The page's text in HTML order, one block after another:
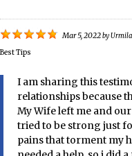
Mar 5, 2022byUrmila
Best Tips
I am sharing this
relationships because
My Wife left me and
tried to be strong just
pains that torment my